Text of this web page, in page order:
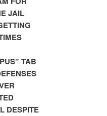
JAIL
TAB
DESPITE